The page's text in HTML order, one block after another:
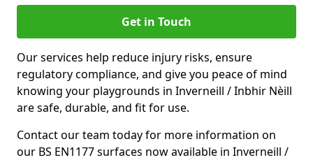
Get in Touch
Our services help reduce injury risks, ensure
regulatory compliance, and give you peace of mind
knowing your playgrounds in Inverneill / Inbhir Nèill
are safe, durable, and fit for use.
Contact our team today for more information on
our BS EN1177 surfaces now available in Inverneill /